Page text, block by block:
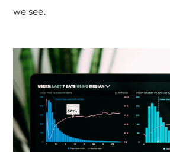
we see.